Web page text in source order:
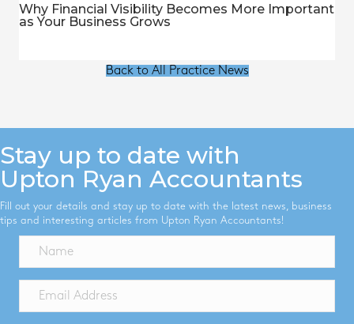
Why Financial Visibility Becomes More Important
as Your Business Grows
Back to All Practice News
Stay up to date with
Upton Ryan Accountants
Fill out your details and stay up to date with the latest news, business
tips and interesting articles from Upton Ryan Accountants!